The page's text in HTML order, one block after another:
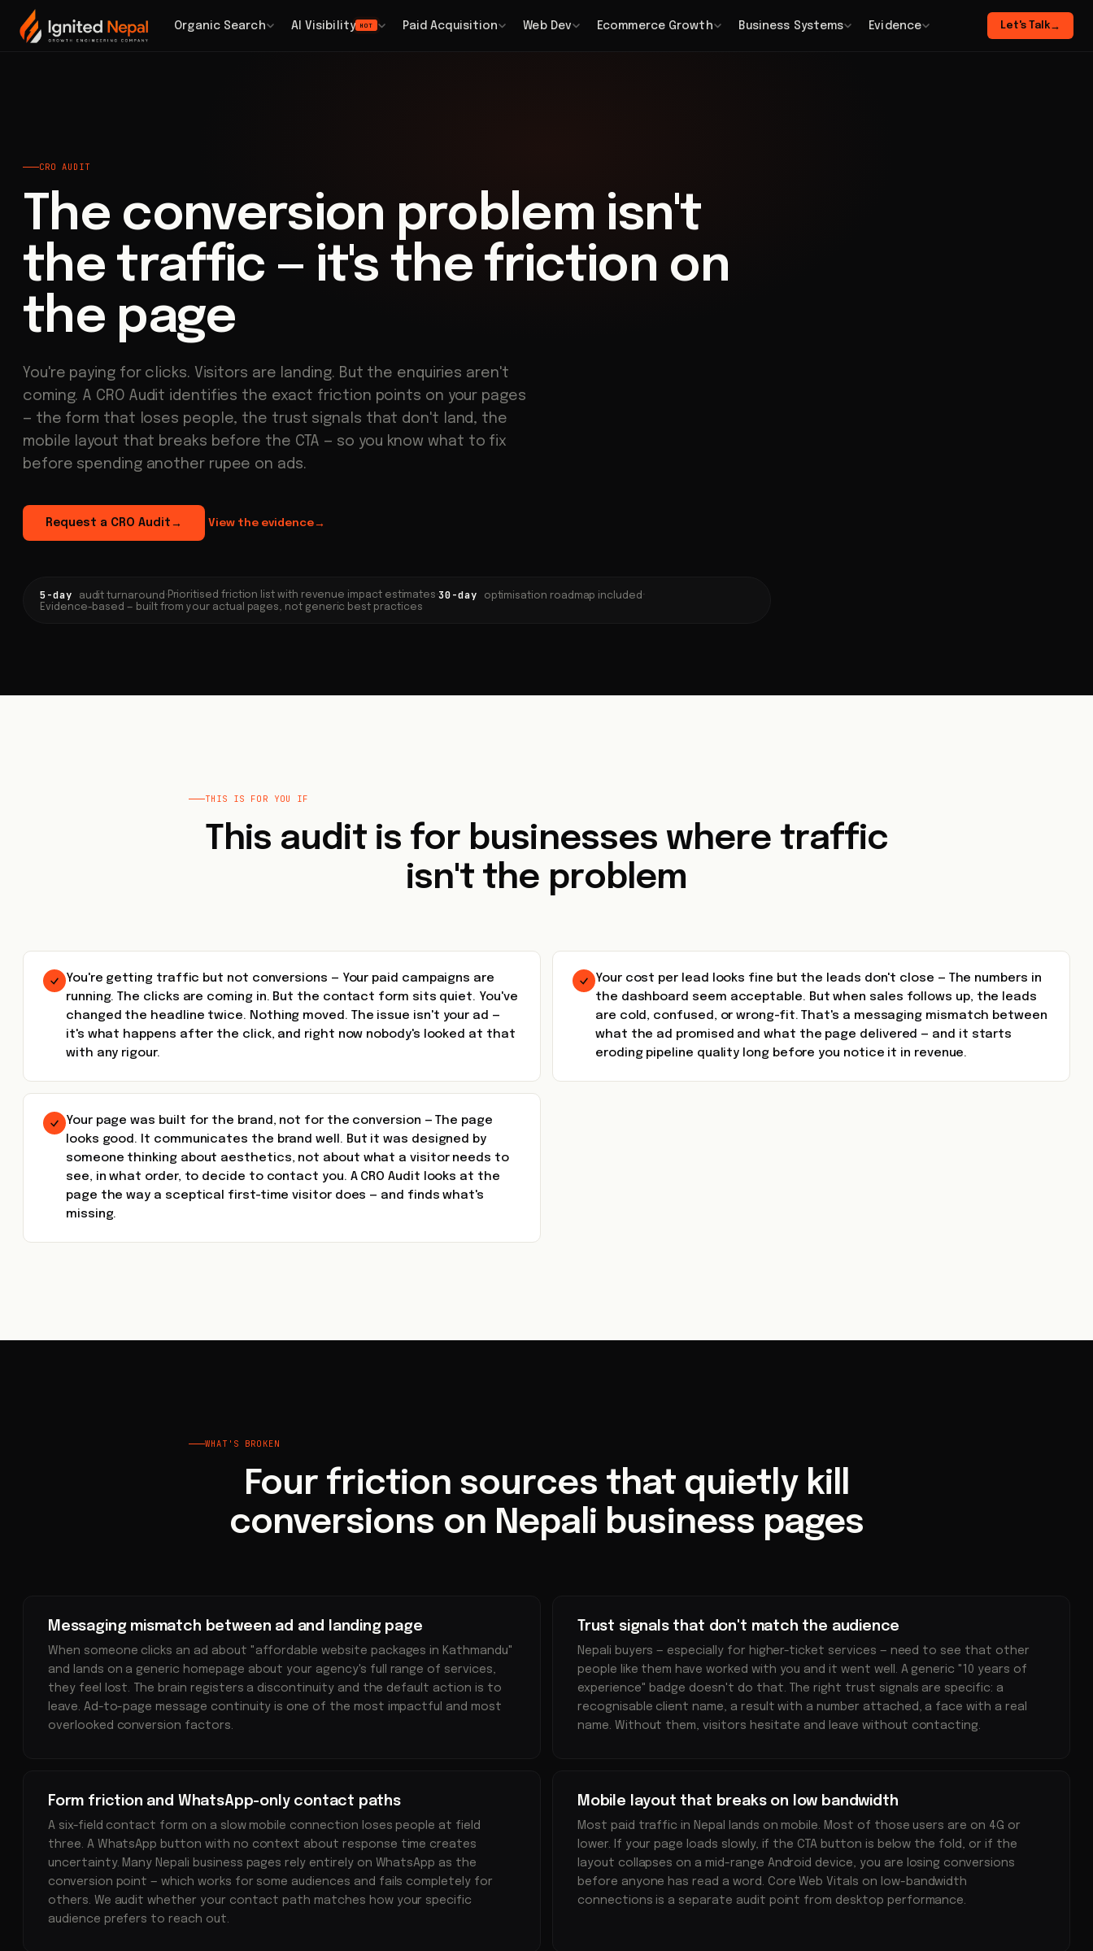
Organic Search AI Visibility HOT Paid Acquisition Web Dev Ecommerce Growth Business Systems Evidence Let's Talk→
Home/ Paid Acquisition CRO Audit
CRO AUDIT
The conversion problem isn't
the traffic — it's the friction on
the page
You're paying for clicks. Visitors are landing. But the enquiries aren't
coming. A CRO Audit identifies the exact friction points on your pages
— the form that loses people, the trust signals that don't land, the
mobile layout that breaks before the CTA — so you know what to fix
before spending another rupee on ads.
Request a CRO Audit → View the evidence→
5-day audit turnaround ·Prioritised friction list with revenue impact estimates·30-day optimisation roadmap included ·
Evidence-based — built from your actual pages, not generic best practices
THIS IS FOR YOU IF
This audit is for businesses where traffic
isn't the problem
You're getting traffic but not conversions — Your paid campaigns are
running. The clicks are coming in. But the contact form sits quiet. You've
changed the headline twice. Nothing moved. The issue isn't your ad —
it's what happens after the click, and right now nobody's looked at that
with any rigour.
Your cost per lead looks fine but the leads don't close — The numbers in
the dashboard seem acceptable. But when sales follows up, the leads
are cold, confused, or wrong-fit. That's a messaging mismatch between
what the ad promised and what the page delivered — and it starts
eroding pipeline quality long before you notice it in revenue.
Your page was built for the brand, not for the conversion — The page
looks good. It communicates the brand well. But it was designed by
someone thinking about aesthetics, not about what a visitor needs to
see, in what order, to decide to contact you. A CRO Audit looks at the
page the way a sceptical first-time visitor does — and finds what's
missing.
WHAT'S BROKEN
Four friction sources that quietly kill
conversions on Nepali business pages
Messaging mismatch between ad and landing page
When someone clicks an ad about "affordable website packages in Kathmandu"
and lands on a generic homepage about your agency's full range of services,
they feel lost. The brain registers a discontinuity and the default action is to
leave. Ad-to-page message continuity is one of the most impactful and most
overlooked conversion factors.
Trust signals that don't match the audience
Nepali buyers — especially for higher-ticket services — need to see that other
people like them have worked with you and it went well. A generic "10 years of
experience" badge doesn't do that. The right trust signals are specific: a
recognisable client name, a result with a number attached, a face with a real
name. Without them, visitors hesitate and leave without contacting.
Form friction and WhatsApp-only contact paths
A six-field contact form on a slow mobile connection loses people at field
three. A WhatsApp button with no context about response time creates
uncertainty. Many Nepali business pages rely entirely on WhatsApp as the
conversion point — which works for some audiences and fails completely for
others. We audit whether your contact path matches how your specific
audience prefers to reach out.
Mobile layout that breaks on low bandwidth
Most paid traffic in Nepal lands on mobile. Most of those users are on 4G or
lower. If your page loads slowly, if the CTA button is below the fold, or if the
layout collapses on a mid-range Android device, you are losing conversions
before anyone has read a word. Core Web Vitals on low-bandwidth
connections is a separate audit point from desktop performance.